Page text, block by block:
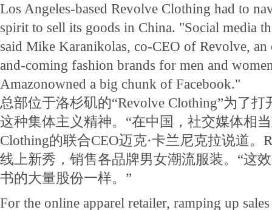
Los Angeles-based Revolve Clothing had to
spirit to sell its goods in China. "Social media
said Mike Karanikolas, co-CEO of Revolve,
and-coming fashion brands for men and
Amazonowned a big chunk of Facebook."
总部位于洛杉矶的“Revolve Clothing”为了
这种集体主义精神。“在中国，社交媒体相
Clothing的联合CEO迈克·卡兰尼克拉说道。
线上新秀，销售各品牌男女潮流服装。“这
书的大量股份一样。”
For the online apparel retailer, ramping up